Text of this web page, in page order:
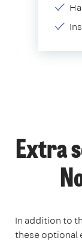
Extra
In addition to
these optional